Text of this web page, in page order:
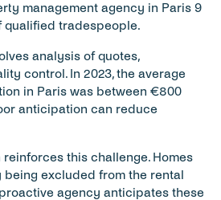
management agency in Paris 9
qualified tradespeople.
analysis of quotes,
control. In 2023, the average
in Paris was between €800
this challenge. Homes
being excluded from the rental
agency anticipates these